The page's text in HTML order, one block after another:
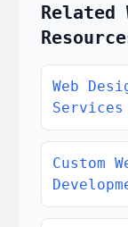
Related
Web
Services
Custom